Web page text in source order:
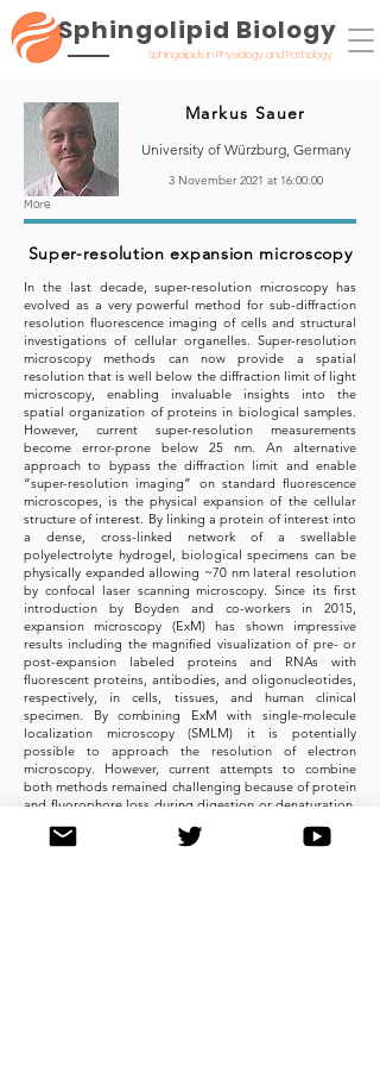
Sphingolipid Biology
Sphingolipids in Physiology and Pathology
Markus Sauer
University of Würzburg, Germany
3 November 2021 at 16:00:00
More
Super-resolution expansion microscopy
In the last decade, super-resolution microscopy has
evolved as a very powerful method for sub-diffraction
resolution fluorescence imaging of cells and structural
investigations of cellular organelles. Super-resolution
microscopy methods can now provide a spatial
resolution that is well below the diffraction limit of light
microscopy, enabling invaluable insights into the
spatial organization of proteins in biological samples.
However, current super-resolution measurements
become error-prone below 25 nm. An alternative
approach to bypass the diffraction limit and enable
“super-resolution imaging” on standard fluorescence
microscopes, is the physical expansion of the cellular
structure of interest. By linking a protein of interest into
a dense, cross-linked network of a swellable
polyelectrolyte hydrogel, biological specimens can be
physically expanded allowing ~70 nm lateral resolution
by confocal laser scanning microscopy. Since its first
introduction by Boyden and co-workers in 2015,
expansion microscopy (ExM) has shown impressive
results including the magnified visualization of pre- or
post-expansion labeled proteins and RNAs with
fluorescent proteins, antibodies, and oligonucleotides,
respectively, in cells, tissues, and human clinical
specimen. By combining ExM with single-molecule
localization microscopy (SMLM) it is potentially
possible to approach the resolution of electron
microscopy. However, current attempts to combine
both methods remained challenging because of protein
and fluorophore loss during digestion or denaturation,
gelation, and the incompatibility of expanded
polyelectrolyte hydrogels with photoswitching buffers.